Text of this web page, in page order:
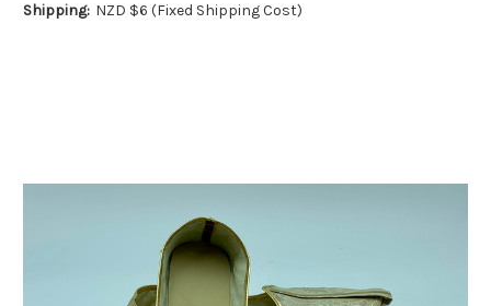
Shipping: NZD $6 (Fixed Shipping Cost)